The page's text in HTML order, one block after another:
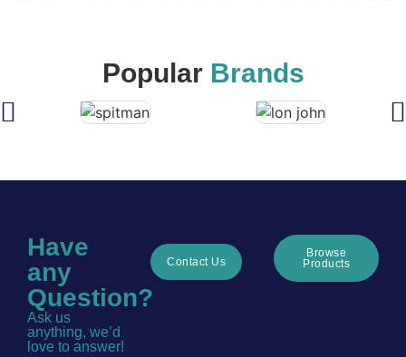
Popular Brands
Have
any
Question?
Ask us
anything, we’d
love to answer!
Contact Us
Browse
Products